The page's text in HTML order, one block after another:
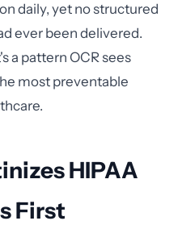
daily, yet no structured
ever been delivered.
a pattern OCR sees
most preventable
HIPAA
First